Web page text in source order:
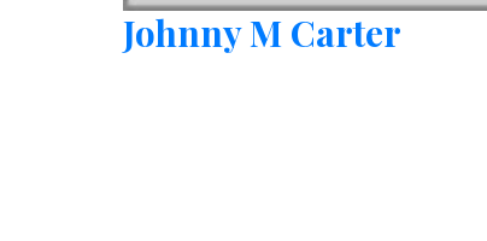
Johnny M Carter